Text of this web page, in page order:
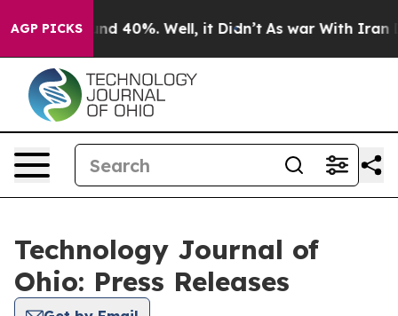
AGP PICKS
Around 40%. Well, it Didn’t As war With Iran
Technology Journal of
Ohio: Press Releases